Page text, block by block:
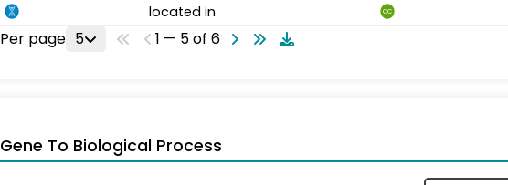
located in CC
Per page 5 1 — 5 of 6
Gene To Biological Process